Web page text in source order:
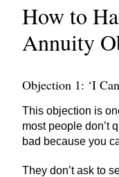
How to
Annuity
Objection 1: ‘I
This objection is
most people don’t
bad because you
They don’t ask to